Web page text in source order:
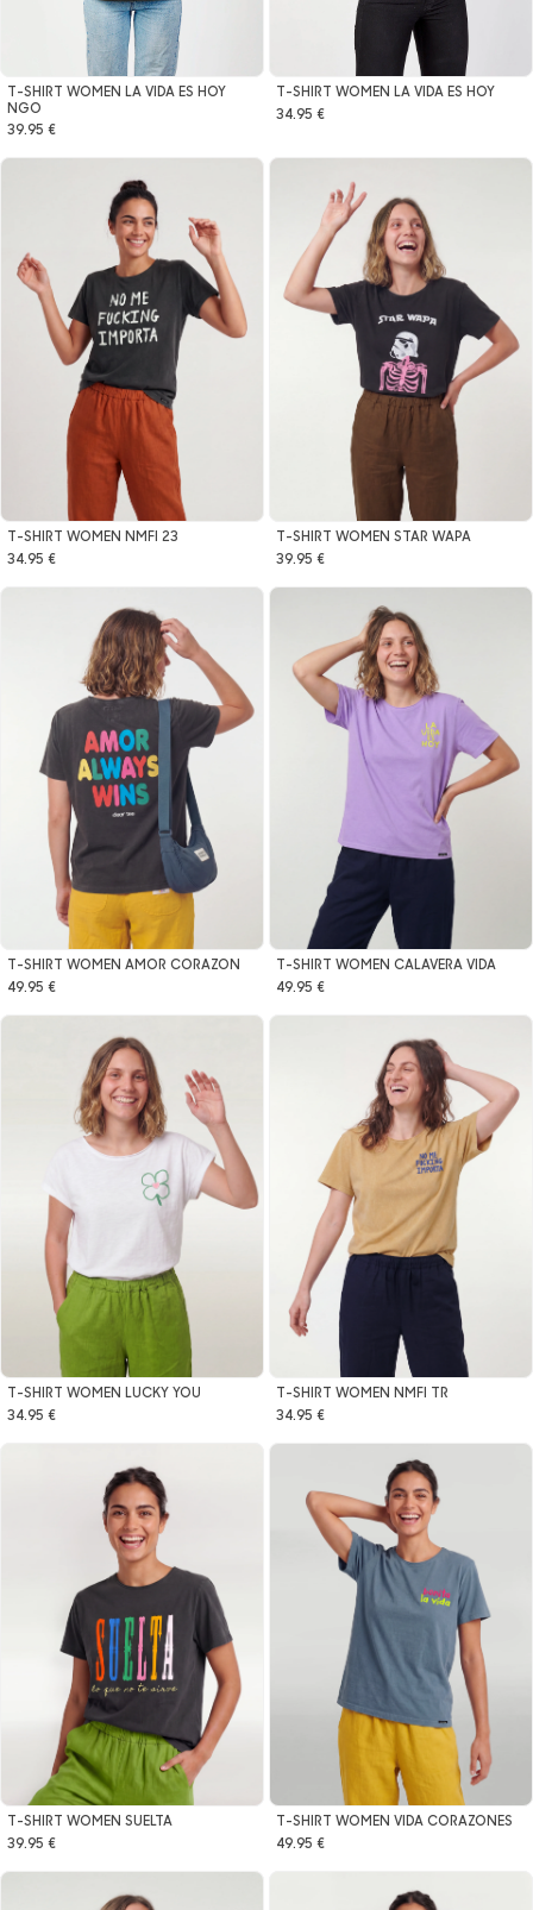
T-SHIRT WOMEN LA VIDA ES HOY
NGO
39.95 €
T-SHIRT WOMEN LA VIDA ES HOY
34.95 €
T-SHIRT WOMEN NMFI 23
34.95 €
T-SHIRT WOMEN STAR WAPA
39.95 €
T-SHIRT WOMEN AMOR CORAZON
49.95 €
T-SHIRT WOMEN CALAVERA VIDA
49.95 €
T-SHIRT WOMEN LUCKY YOU
34.95 €
T-SHIRT WOMEN NMFI TR
34.95 €
T-SHIRT WOMEN SUELTA
39.95 €
T-SHIRT WOMEN VIDA CORAZONES
49.95 €